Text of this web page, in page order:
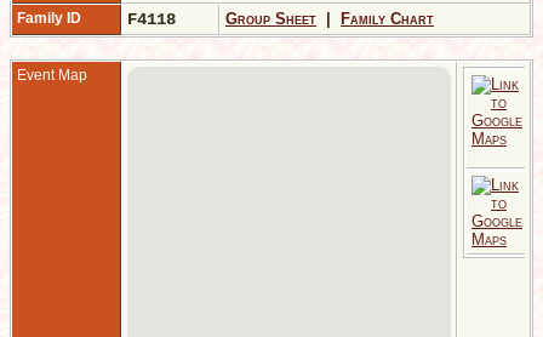
Family ID F4118 Group Sheet Family Chart
Event Map